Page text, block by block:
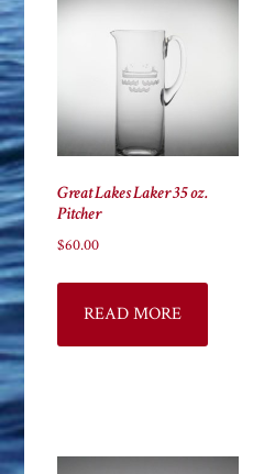
Great Lakes Laker 35 oz.
Pitcher
$60.00
READ MORE